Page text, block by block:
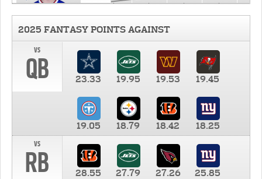
2025 FANTASY POINTS AGAINST
vs
QB 23.33 19.95 19.53 19.45
19.05 18.79 18.42
18.25
vs
RB 28.55 27.79 27.26 25.85